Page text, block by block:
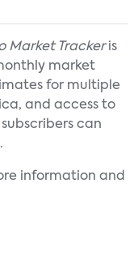
Market Trackeris
market
for multiple
and access to
can
information and